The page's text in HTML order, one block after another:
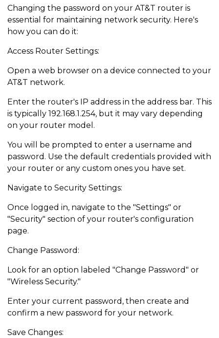
Changing the password on your AT&T router is
essential for maintaining network security. Here's
how you can do it:
Access Router Settings:
Open a web browser on a device connected to your
AT&T network.
Enter the router's IP address in the address bar. This
is typically 192.168.1.254, but it may vary depending
on your router model.
You will be prompted to enter a username and
password. Use the default credentials provided with
your router or any custom ones you have set.
Navigate to Security Settings:
Once logged in, navigate to the "Settings" or
"Security" section of your router's configuration
page.
Change Password:
Look for an option labeled "Change Password" or
"Wireless Security."
Enter your current password, then create and
confirm a new password for your network.
Save Changes: